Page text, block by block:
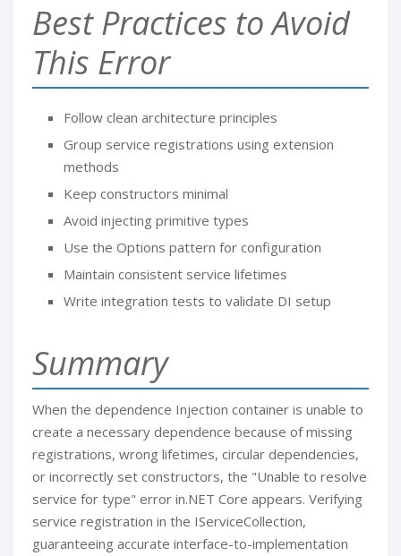
Best Practices to Avoid
This Error
Follow clean architecture principles
Group service registrations using extension
methods
Keep constructors minimal
Avoid injecting primitive types
Use the Options pattern for configuration
Maintain consistent service lifetimes
Write integration tests to validate DI setup
Summary
When the dependence Injection container is unable to
create a necessary dependence because of missing
registrations, wrong lifetimes, circular dependencies,
or incorrectly set constructors, the "Unable to resolve
service for type" error in.NET Core appears. Verifying
service registration in the IServiceCollection,
guaranteeing accurate interface-to-implementation